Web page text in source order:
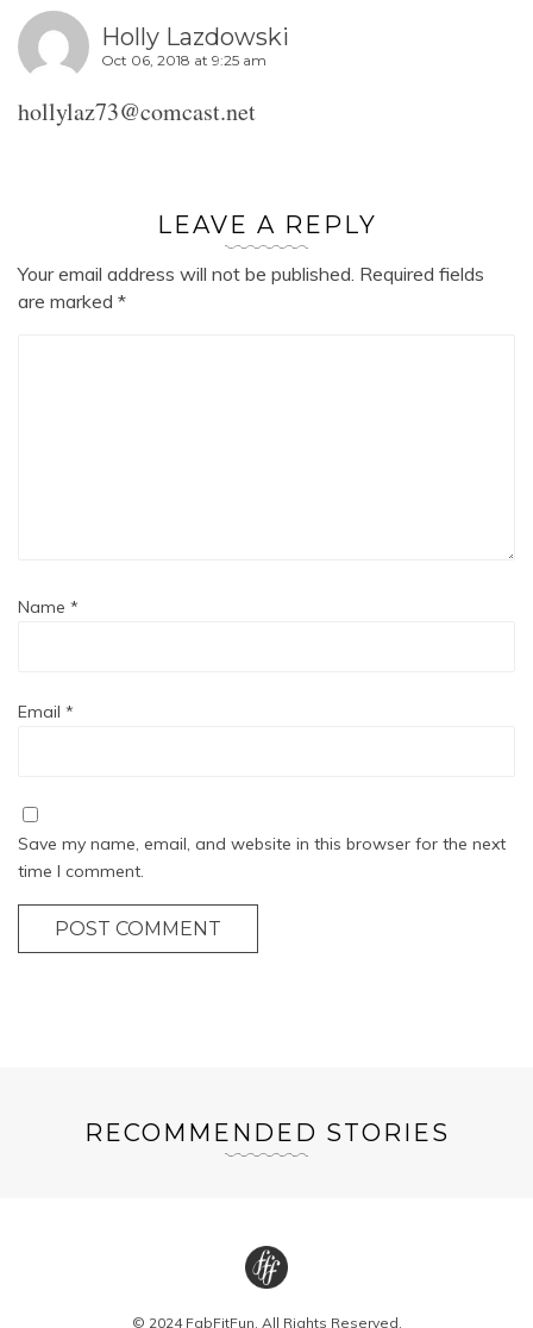
Holly Lazdowski
Oct 06, 2018 at 9:25 am
hollylaz73@comcast.net
LEAVE A REPLY
Your email address will not be published. Required fields
are marked *
Name *
Email *
Save my name, email, and website in this browser for the next
time I comment.
POST COMMENT
RECOMMENDED STORIES
© 2024 FabFitFun. All Rights Reserved.